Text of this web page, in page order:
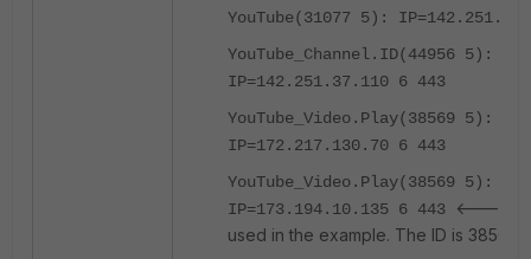
YouTube(31077 5):
YouTube_Channel.ID(44956 5):
IP=142.251.37.110 6 443
YouTube_Video.Play(38569 5):
IP=172.217.130.70 6 443
YouTube_Video.Play(38569 5):
IP=173.194.10.135 6 443
<-----
used in the example. The ID is 38569.